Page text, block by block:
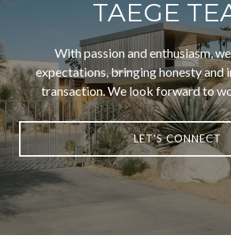
TAEGE
With passion and enthusiasm,
expectations, bringing honesty and
transaction. We look forward to
LET'S CONNECT